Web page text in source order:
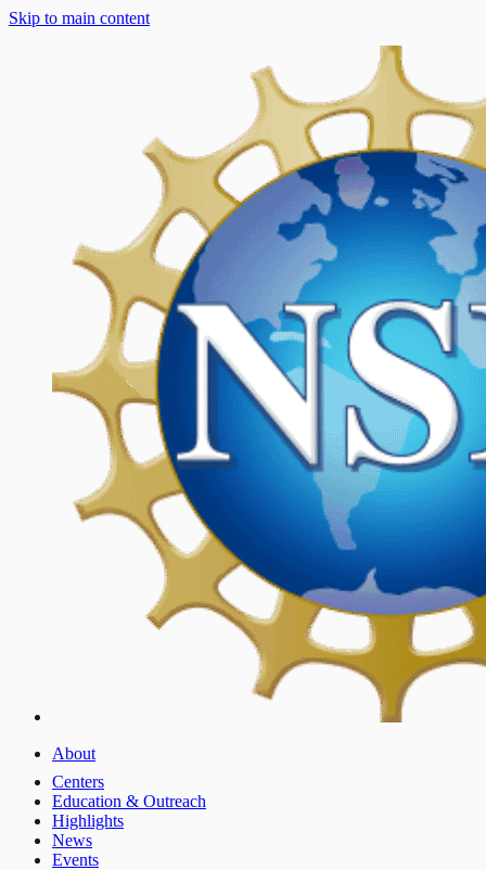
Skip to main content
About
Centers
Education & Outreach
Highlights
News
Events